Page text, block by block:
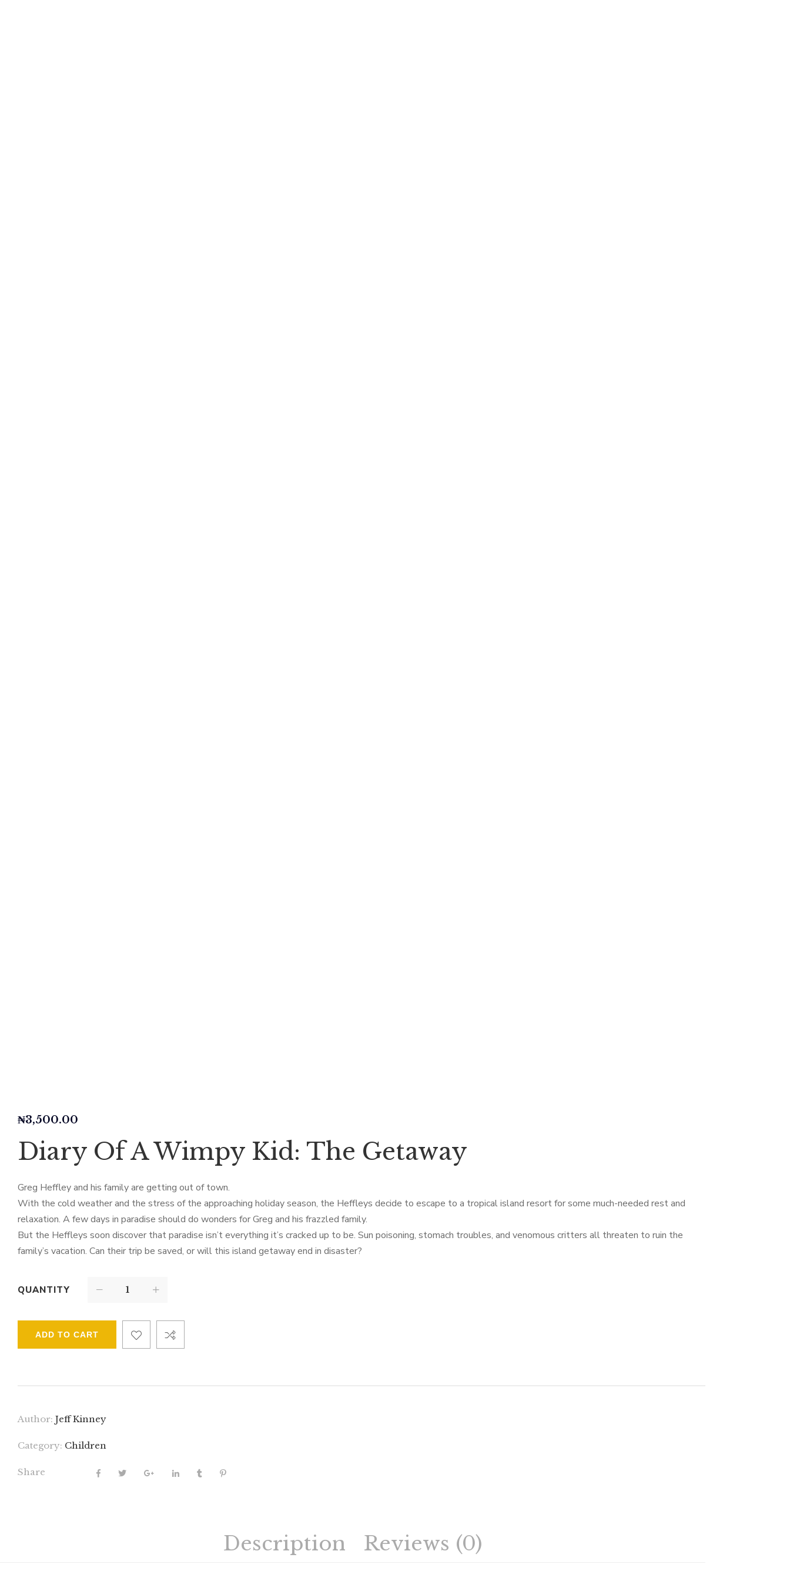
₦3,500.00
Diary Of A Wimpy Kid: The Getaway
Greg Heffley and his family are getting out of town.
With the cold weather and the stress of the approaching holiday season, the Heffleys decide to escape to a tropical island resort for some much-needed rest and
relaxation. A few days in paradise should do wonders for Greg and his frazzled family.
But the Heffleys soon discover that paradise isn’t everything it’s cracked up to be. Sun poisoning, stomach troubles, and venomous critters all threaten to ruin the
family’s vacation. Can their trip be saved, or will this island getaway end in disaster?
QUANTITY
ADD TO CART
Author: Jeff Kinney
Category: Children
Share
Description Reviews (0)